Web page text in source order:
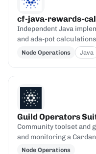
cf-java-rewards-
Independent Java
and ada-pot
Node Operations Java
Guild Operators
Community toolset and
and monitoring a
Node Operations